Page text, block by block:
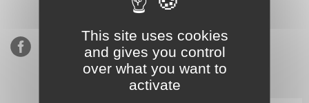
This site uses cookies
and gives you control
over what you want to
activate